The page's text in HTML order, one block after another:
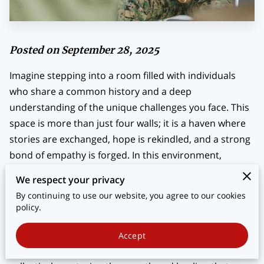
Posted on September 28, 2025
Imagine stepping into a room filled with individuals
who share a common history and a deep
understanding of the unique challenges you face. This
space is more than just four walls; it is a haven where
stories are exchanged, hope is rekindled, and a strong
bond of empathy is forged. In this environment,
find allies on the path to reintegration. Here, the
struggles of adjusting to civilian life after military
camaraderie and shared experiences. As veterans sit
together, swapping stories and solutions, they're
We respect your privacy
By continuing to use our website, you agree to our cookies
policy.
Accept